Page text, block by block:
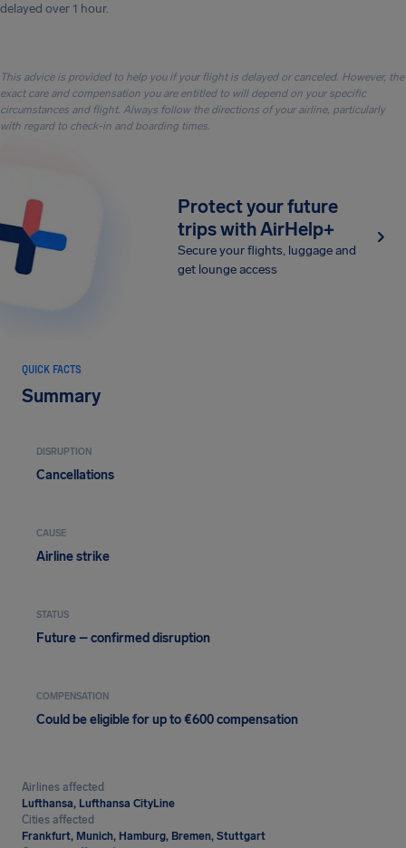
delayed over 1 hour.
This advice is provided to help you if your flight is delayed or canceled. However, the
exact care and compensation you are entitled to will depend on your specific
circumstances and flight. Always follow the directions of your airline, particularly
with regard to check-in and boarding times.
Protect your future
trips with AirHelp+
Secure your flights, luggage and
get lounge access
QUICK FACTS
Summary
DISRUPTION
Cancellations
CAUSE
Airline strike
STATUS
Future – confirmed disruption
COMPENSATION
Could be eligible for up to €600 compensation
Airlines affected
Lufthansa, Lufthansa CityLine
Cities affected
Frankfurt, Munich, Hamburg, Bremen, Stuttgart